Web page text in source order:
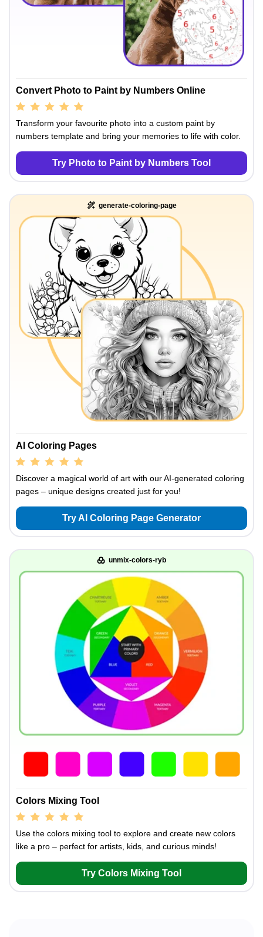
Convert Photo to Paint by Numbers Online
Transform your favourite photo into a custom paint by
numbers template and bring your memories to life with color.
Try Photo to Paint by Numbers Tool
generate-coloring-page
AI Coloring Pages
Discover a magical world of art with our AI-generated coloring
pages – unique designs created just for you!
Try AI Coloring Page Generator
unmix-colors-ryb
Colors Mixing Tool
Use the colors mixing tool to explore and create new colors
like a pro – perfect for artists, kids, and curious minds!
Try Colors Mixing Tool